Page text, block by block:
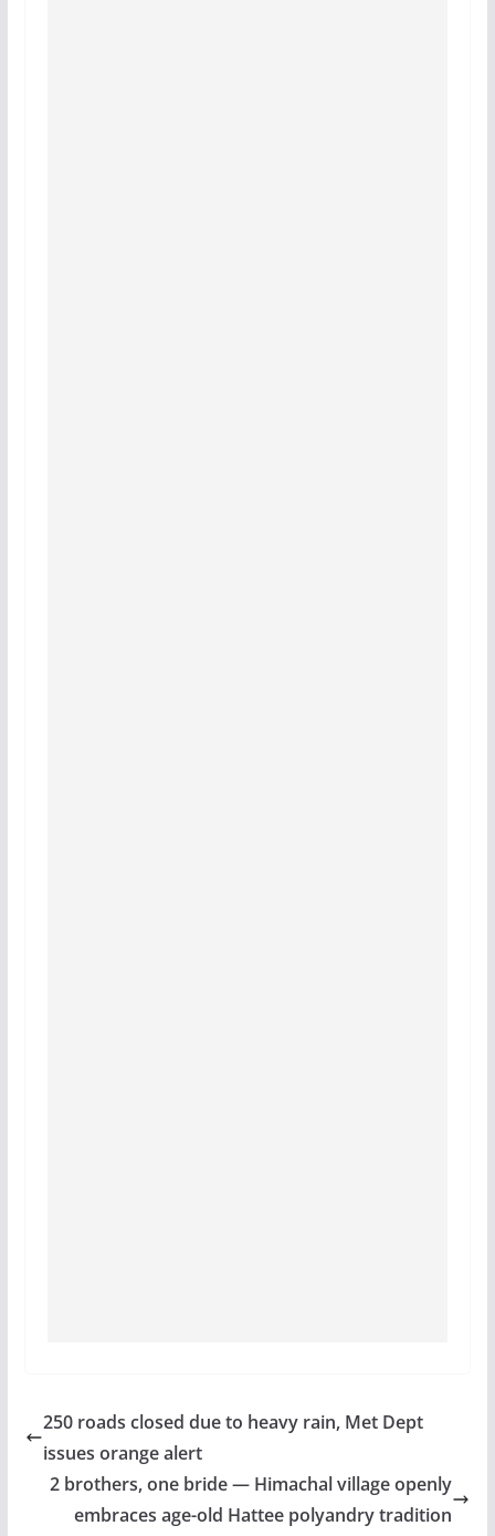
250 roads closed due to heavy rain, Met Dept
issues orange alert
2 brothers, one bride — Himachal village openly
embraces age-old Hattee polyandry tradition